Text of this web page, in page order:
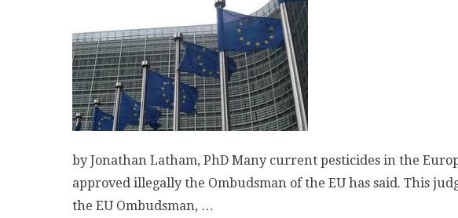
by Jonathan Latham, PhD Many current pesticides in the
approved illegally the Ombudsman of the EU has said. This
the EU Ombudsman, …